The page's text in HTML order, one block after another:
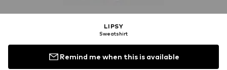
LIPSY
Sweatshirt
Remind me when this is available